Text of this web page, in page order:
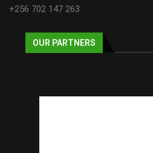
+256 702 147 263
OUR PARTNERS